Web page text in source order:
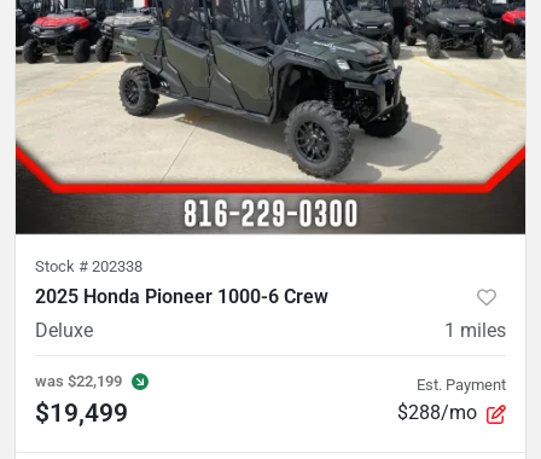
Stock # 202338
2025 Honda Pioneer 1000-6 Crew
Deluxe
1 miles
was $22,199
$19,499
Est. Payment
$288/mo